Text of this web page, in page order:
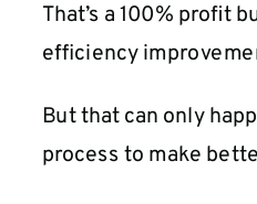
That’s a 100% profit
efficiency
But that can only
process to make